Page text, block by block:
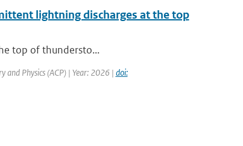
lightning discharges at the top
top of thundersto...
and Physics (ACP) | Year: 2026 | doi: